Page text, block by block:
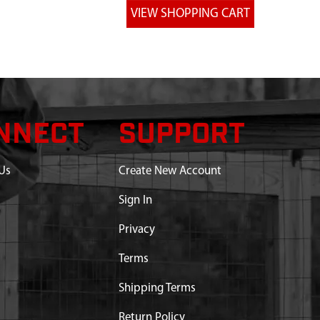
SUPPORT
Create New Account
Sign In
Privacy
Terms
Shipping Terms
Return Policy